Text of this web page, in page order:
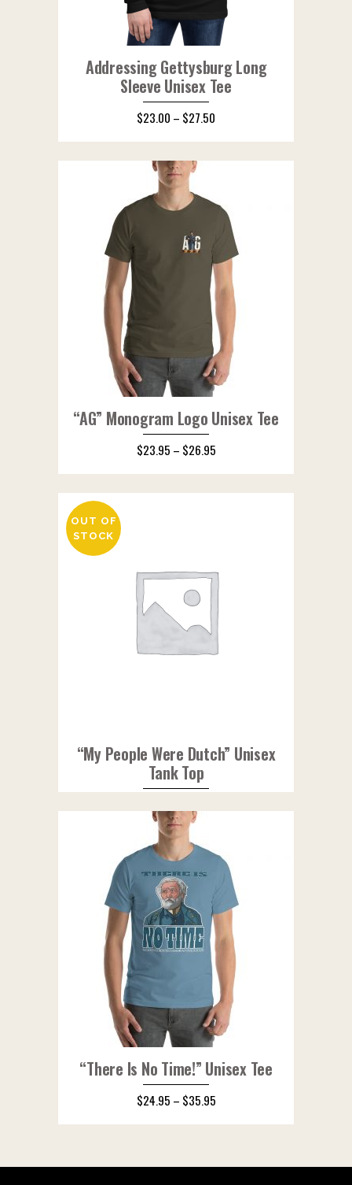
Addressing Gettysburg Long
Sleeve Unisex Tee
$23.00 – $27.50
“AG” Monogram Logo Unisex Tee
$23.95 – $26.95
OUT OF
STOCK
“My People Were Dutch” Unisex
Tank Top
“There Is No Time!” Unisex Tee
$24.95 – $35.95